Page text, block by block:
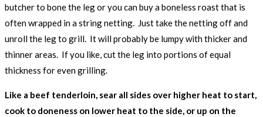
butcher to bone the leg or you can buy a boneless roast that is
often wrapped in a string netting. Just take the netting off and
unroll the leg to grill. It will probably be lumpy with thicker and
thinner areas. If you like, cut the leg into portions of equal
thickness for even grilling.
Like a beef tenderloin, sear all sides over higher heat to start,
cook to doneness on lower heat to the side, or up on the